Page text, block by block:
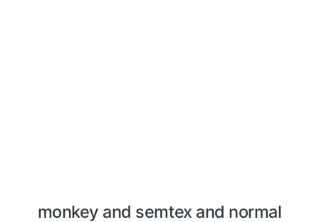
monkey and semtex and normal